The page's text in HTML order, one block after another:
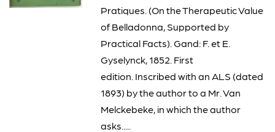
Pratiques. (On the Therapeutic Value
of Belladonna, Supported by
Practical Facts). Gand: F. et E.
Gyselynck, 1852. First
edition. Inscribed with an ALS (dated
1893) by the author to a Mr. Van
Melckebeke, in which the author
asks.....